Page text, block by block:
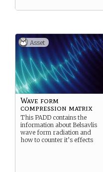
Asset
Wave form
compression matrix
This PADD contains the
information about Belsavlis
wave form radiation and
how to counter it’s effects